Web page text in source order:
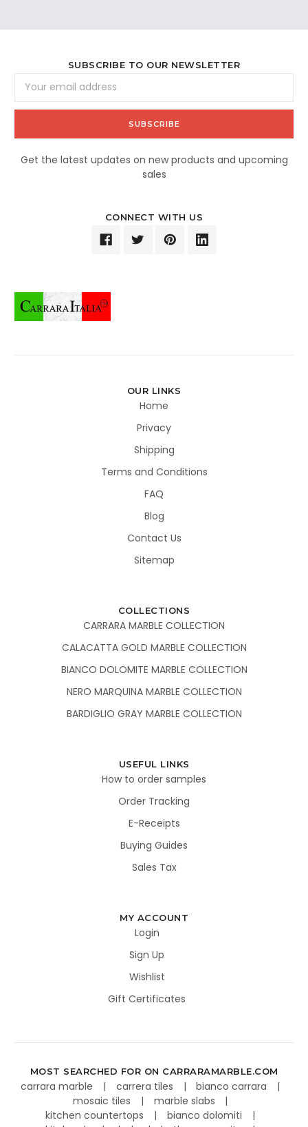
SUBSCRIBE TO OUR NEWSLETTER
Address
Get the latest updates on new products and upcoming
sales
CONNECT WITH US
OUR LINKS
Home
Privacy
Shipping
Terms and Conditions
FAQ
Blog
Contact Us
Sitemap
COLLECTIONS
CARRARA MARBLE COLLECTION
CALACATTA GOLD MARBLE COLLECTION
BIANCO DOLOMITE MARBLE COLLECTION
NERO MARQUINA MARBLE COLLECTION
BARDIGLIO GRAY MARBLE COLLECTION
USEFUL LINKS
How to order samples
Order Tracking
E-Receipts
Buying Guides
Sales Tax
MY ACCOUNT
Login
Sign Up
Wishlist
Gift Certificates
MOST SEARCHED FOR ON CARRARAMARBLE.COM
carrara marble carrera tiles
bianco carrara
mosaic tiles
marble slabs
kitchen countertops
bianco dolomiti